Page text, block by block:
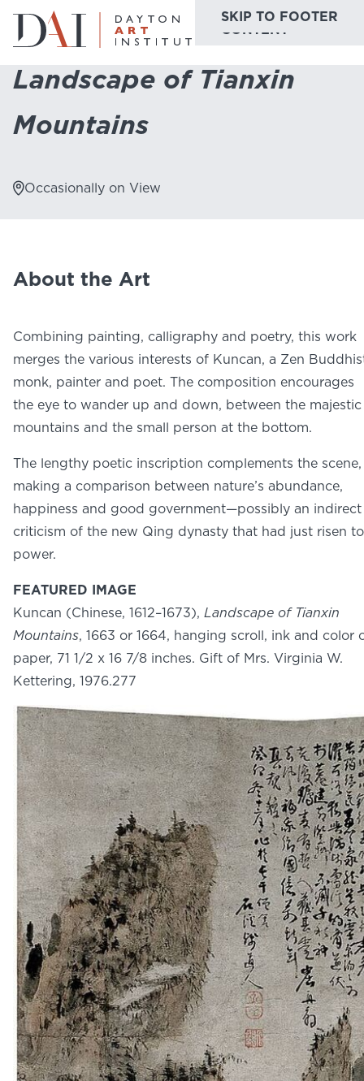
SKIP TO MAIN
CONTENT
SKIP TO FOOTER
Do & See
Plan & Visit
Learn & Create
Host & Toast
NEWS
PHOTO GALLERY
456 Belmonte Park North
Dayton, OH 45405
937-223-4ART (4278)
Home Collection Highlights Landscape of Tianxin
Landscape of Tianxin
Mountains
Occasionally on View
About the Art
Combining painting, calligraphy and poetry, this work
merges the various interests of Kuncan, a Zen
monk, painter and poet. The composition encourages
the eye to wander up and down, between the majestic
mountains and the small person at the bottom.
The lengthy poetic inscription complements the scene,
making a comparison between nature’s abundance,
happiness and good government—possibly an indirect
criticism of the new Qing dynasty that had just risen to
power.
FEATURED IMAGE
Kuncan (Chinese, 1612–1673), Landscape of Tianxin
Mountains, 1663 or 1664, hanging scroll, ink and color
paper, 71 1/2 x 16 7/8 inches. Gift of Mrs. Virginia W.
Kettering, 1976.277